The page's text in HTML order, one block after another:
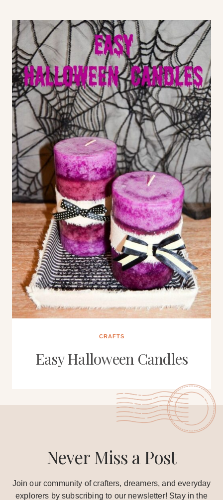
CRAFTS
Easy Halloween Candles
Never Miss a Post
Join our community of crafters, dreamers, and everyday
explorers by subscribing to our newsletter! Stay in the